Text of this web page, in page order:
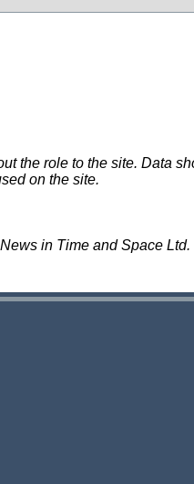
the role to the site. Data
on the site.
in Time and Space Ltd.